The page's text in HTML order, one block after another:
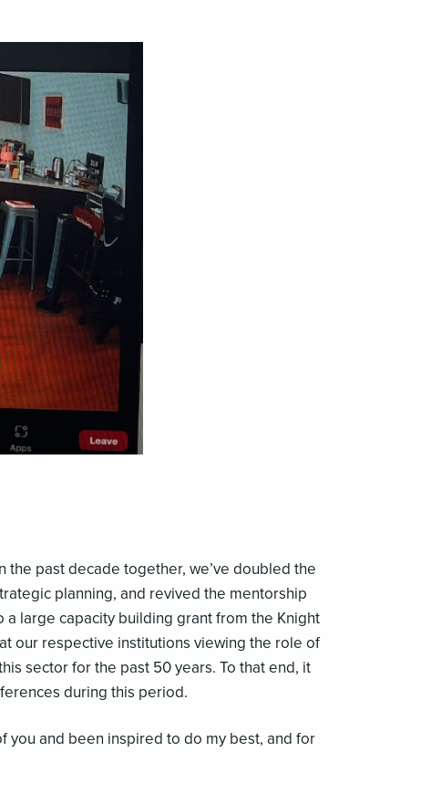
the past decade together, we’ve doubled the
planning, and revived the mentorship
large capacity building grant from the Knight
our respective institutions viewing the role of
sector for the past 50 years. To that end, it
during this period.
you and been inspired to do my best, and for